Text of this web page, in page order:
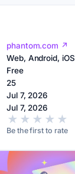
phantom.com ↗
Web, Android, iOS
Free
25
Jul 7, 2026
Jul 7, 2026
★ ★ ★ ★ ★
Be the first to rate